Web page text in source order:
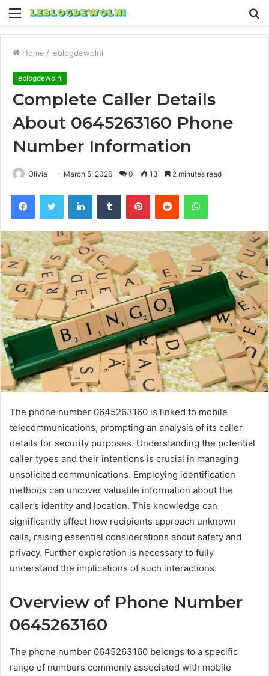
Menu
Home / leblogdewolni
leblogdewolni
Complete Caller Details
About 0645263160 Phone
Number Information
Olivia March 5, 2026 0 13 2 minutes read
FacebookTwitter LinkedInTumblr PinterestReddit WhatsApp
The phone number 0645263160 is linked to mobile
telecommunications, prompting an analysis of its caller
details for security purposes. Understanding the potential
caller types and their intentions is crucial in managing
unsolicited communications. Employing identification
methods can uncover valuable information about the
caller’s identity and location. This knowledge can
significantly affect how recipients approach unknown
calls, raising essential considerations about safety and
privacy. Further exploration is necessary to fully
understand the implications of such interactions.
Overview of Phone Number
0645263160
The phone number 0645263160 belongs to a specific
range of numbers commonly associated with mobile